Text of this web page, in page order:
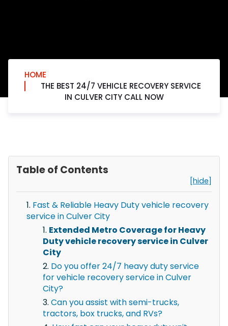
HOME
THE BEST 24/7 VEHICLE RECOVERY SERVICE
IN CULVER CITY CALL NOW
Table of Contents
[hide]
Fast & Reliable Heavy Duty vehicle recovery
service in Culver City
Extended Metro Coverage for Heavy
Duty vehicle recovery service in Culver
City
Do you offer 24/7 heavy duty service
for vehicle recovery service in Culver
City?
Can you assist with semi-trucks,
tractors, box trucks, and RVs?